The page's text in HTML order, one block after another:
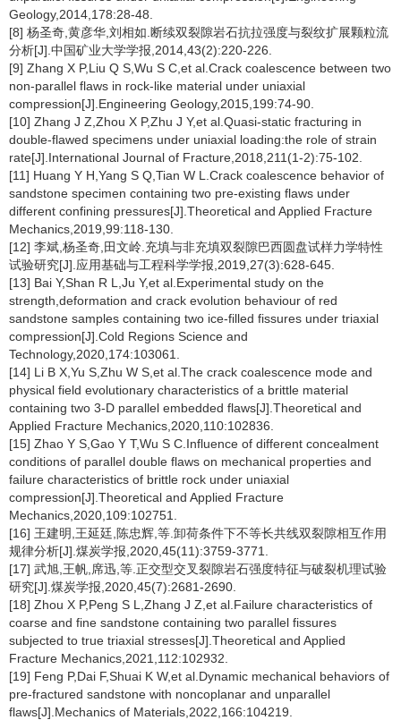
Geology,2014,178:28-48.
[8] 杨圣奇,黄彦华,刘相如.断续双裂隙岩石抗拉强度与裂纹扩展颗粒流
分析[J].中国矿业大学学报,2014,43(2):220-226.
[9] Zhang X P,Liu Q S,Wu S C,et al.Crack coalescence between two
non-parallel flaws in rock-like material under uniaxial
compression[J].Engineering Geology,2015,199:74-90.
[10] Zhang J Z,Zhou X P,Zhu J Y,et al.Quasi-static fracturing in
double-flawed specimens under uniaxial loading:the role of strain
rate[J].International Journal of Fracture,2018,211(1-2):75-102.
[11] Huang Y H,Yang S Q,Tian W L.Crack coalescence behavior of
sandstone specimen containing two pre-existing flaws under
different confining pressures[J].Theoretical and Applied Fracture
Mechanics,2019,99:118-130.
[12] 李斌,杨圣奇,田文岭.充填与非充填双裂隙巴西圆盘试样力学特性
试验研究[J].应用基础与工程科学学报,2019,27(3):628-645.
[13] Bai Y,Shan R L,Ju Y,et al.Experimental study on the
strength,deformation and crack evolution behaviour of red
sandstone samples containing two ice-filled fissures under triaxial
compression[J].Cold Regions Science and
Technology,2020,174:103061.
[14] Li B X,Yu S,Zhu W S,et al.The crack coalescence mode and
physical field evolutionary characteristics of a brittle material
containing two 3-D parallel embedded flaws[J].Theoretical and
Applied Fracture Mechanics,2020,110:102836.
[15] Zhao Y S,Gao Y T,Wu S C.Influence of different concealment
conditions of parallel double flaws on mechanical properties and
failure characteristics of brittle rock under uniaxial
compression[J].Theoretical and Applied Fracture
Mechanics,2020,109:102751.
[16] 王建明,王延廷,陈忠辉,等.卸荷条件下不等长共线双裂隙相互作用
规律分析[J].煤炭学报,2020,45(11):3759-3771.
[17] 武旭,王帆,席迅,等.正交型交叉裂隙岩石强度特征与破裂机理试验
研究[J].煤炭学报,2020,45(7):2681-2690.
[18] Zhou X P,Peng S L,Zhang J Z,et al.Failure characteristics of
coarse and fine sandstone containing two parallel fissures
subjected to true triaxial stresses[J].Theoretical and Applied
Fracture Mechanics,2021,112:102932.
[19] Feng P,Dai F,Shuai K W,et al.Dynamic mechanical behaviors of
pre-fractured sandstone with noncoplanar and unparallel
flaws[J].Mechanics of Materials,2022,166:104219.